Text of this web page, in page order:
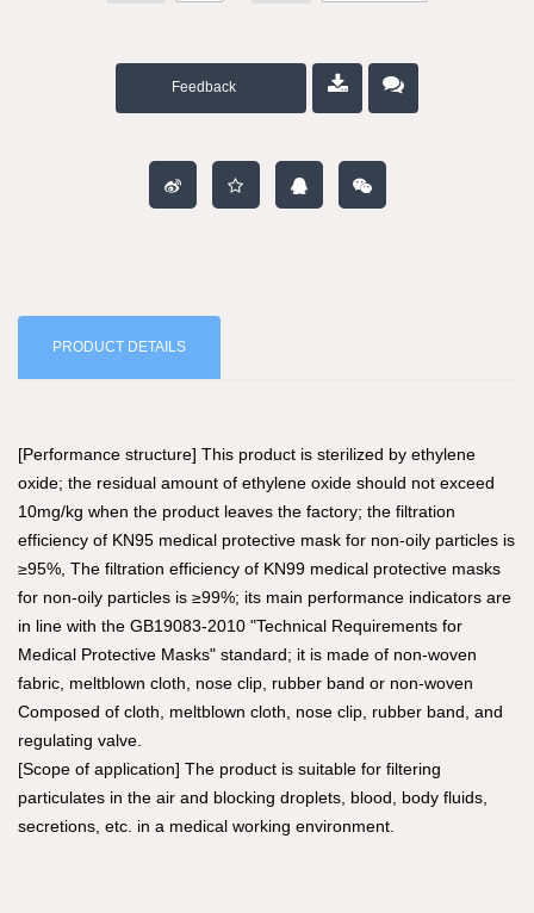
Feedback
PRODUCT DETAILS
[Performance structure] This product is sterilized by ethylene
oxide; the residual amount of ethylene oxide should not exceed
10mg/kg when the product leaves the factory; the filtration
efficiency of KN95 medical protective mask for non-oily particles is
≥95%, The filtration efficiency of KN99 medical protective masks
for non-oily particles is ≥99%; its main performance indicators are
in line with the GB19083-2010 "Technical Requirements for
Medical Protective Masks" standard; it is made of non-woven
fabric, meltblown cloth, nose clip, rubber band or non-woven
Composed of cloth, meltblown cloth, nose clip, rubber band, and
regulating valve.
[Scope of application] The product is suitable for filtering
particulates in the air and blocking droplets, blood, body fluids,
secretions, etc. in a medical working environment.